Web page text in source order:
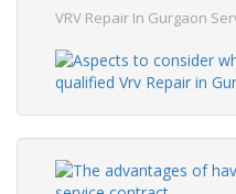
VRV Repair In Gurgaon